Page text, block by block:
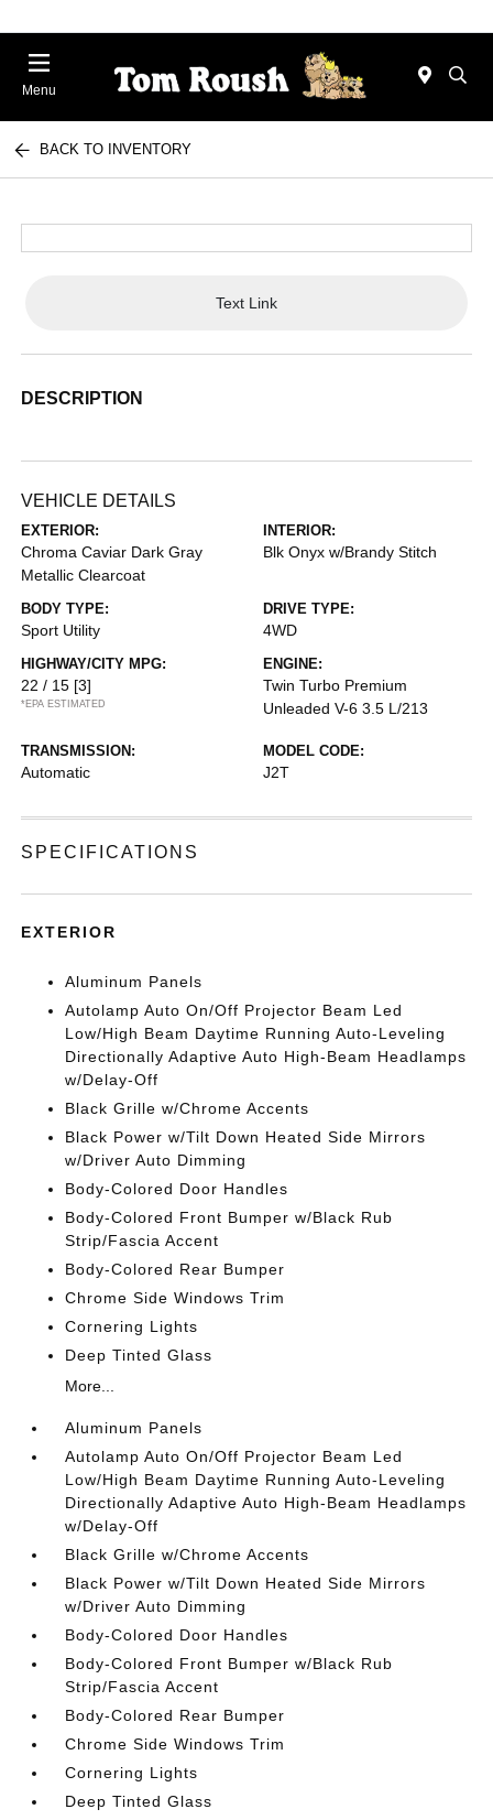
Menu
BACK TO INVENTORY
Text Link
DESCRIPTION
VEHICLE DETAILS
EXTERIOR:
Chroma Caviar Dark Gray
Metallic Clearcoat
INTERIOR:
Blk Onyx w/Brandy Stitch
BODY TYPE:
Sport Utility
DRIVE TYPE:
4WD
HIGHWAY/CITY MPG:
22 / 15 [3]
*EPA ESTIMATED
ENGINE:
Twin Turbo Premium
Unleaded V-6 3.5 L/213
TRANSMISSION:
Automatic
MODEL CODE:
J2T
SPECIFICATIONS
EXTERIOR
Aluminum Panels
Autolamp Auto On/Off Projector Beam Led
Low/High Beam Daytime Running Auto-Leveling
Directionally Adaptive Auto High-Beam Headlamps
w/Delay-Off
Black Grille w/Chrome Accents
Black Power w/Tilt Down Heated Side Mirrors
w/Driver Auto Dimming
Body-Colored Door Handles
Body-Colored Front Bumper w/Black Rub
Strip/Fascia Accent
Body-Colored Rear Bumper
Chrome Side Windows Trim
Cornering Lights
Deep Tinted Glass
More...
Aluminum Panels
Autolamp Auto On/Off Projector Beam Led
Low/High Beam Daytime Running Auto-Leveling
Directionally Adaptive Auto High-Beam Headlamps
w/Delay-Off
Black Grille w/Chrome Accents
Black Power w/Tilt Down Heated Side Mirrors
w/Driver Auto Dimming
Body-Colored Door Handles
Body-Colored Front Bumper w/Black Rub
Strip/Fascia Accent
Body-Colored Rear Bumper
Chrome Side Windows Trim
Cornering Lights
Deep Tinted Glass